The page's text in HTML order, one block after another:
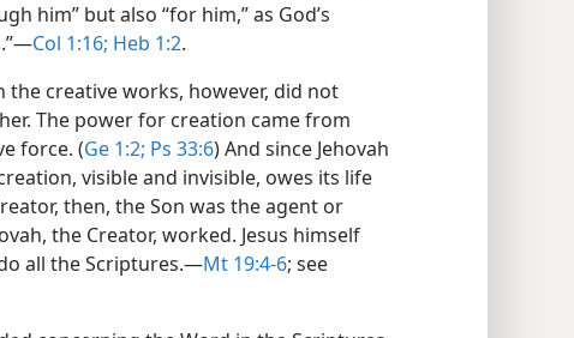
him” but also “for him,” as God’s
Col 1:16; Heb 1:2.
the creative works, however, did not
The power for creation came from
force. (Ge 1:2; Ps 33:6) And since Jehovah
visible and invisible, owes its life
then, the Son was the agent or
the Creator, worked. Jesus himself
all the Scriptures.​—Mt 19:4-6; see